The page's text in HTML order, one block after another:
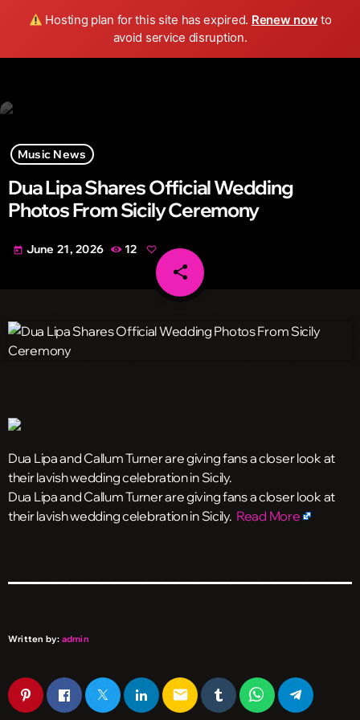
Hosting plan for this site has expired. Renew now to
avoid service disruption.
Wild FM Detroit search menu play_arrow
Music News
Dua Lipa Shares Official Wedding
Photos From Sicily Ceremony
today June 21, 2026 12
share
email
Dua Lipa and Callum Turner are giving fans a closer look at
their lavish wedding celebration in Sicily.
​Dua Lipa and Callum Turner are giving fans a closer look at
their lavish wedding celebration in Sicily. Read More
Written by: admin
email